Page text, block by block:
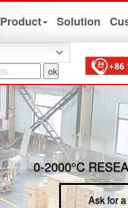
Product Solution
0-2000°C
Ask for